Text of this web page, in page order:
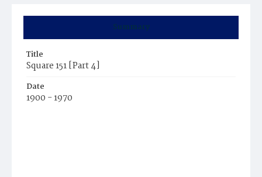
Summary
Title
Square 151 [Part 4]
Date
1900 - 1970